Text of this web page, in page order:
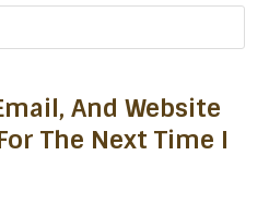
And Website
The Next Time I